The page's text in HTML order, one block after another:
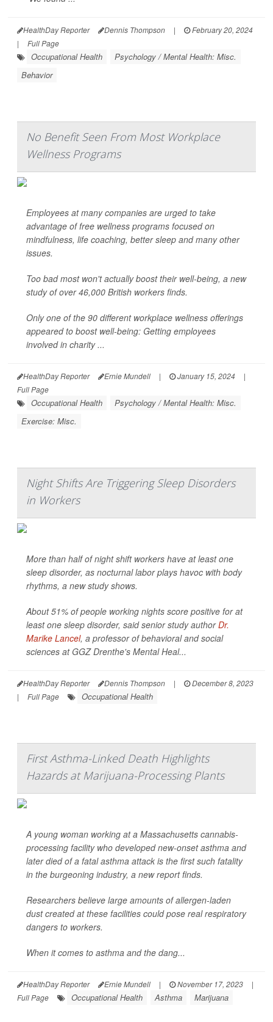
HealthDay Reporter Dennis Thompson |
February 20, 2024
|
Full Page
Occupational Health
Psychology / Mental Health: Misc.
Behavior
No Benefit Seen From Most Workplace
Wellness Programs
Employees at many companies are urged to take
advantage of free wellness programs focused on
mindfulness, life coaching, better sleep and many other
issues.
Too bad most won't actually boost their well-being, a new
study of over 46,000 British workers finds.
Only one of the 90 different workplace wellness offerings
appeared to boost well-being: Getting employees
involved in charity ...
HealthDay Reporter Ernie Mundell | January 15, 2024
|
Full Page
Occupational Health
Psychology / Mental Health: Misc.
Exercise: Misc.
Night Shifts Are Triggering Sleep Disorders
in Workers
More than half of night shift workers have at least one
sleep disorder, as nocturnal labor plays havoc with body
rhythms, a new study shows.
About 51% of people working nights score positive for at
least one sleep disorder, said senior study authorDr.
Marike Lancel, a professor of behavioral and social
sciences at GGZ Drenthe's Mental Heal...
HealthDay Reporter Dennis Thompson |
December 8, 2023
|
Full Page Occupational Health
First Asthma-Linked Death Highlights
Hazards at Marijuana-Processing Plants
A young woman working at a Massachusetts cannabis-
processing facility who developed new-onset asthma and
later died of a fatal asthma attack is the first such fatality
in the burgeoning industry, a new report finds.
Researchers believe large amounts of allergen-laden
dust created at these facilities could pose real respiratory
dangers to workers.
When it comes to asthma and the dang...
HealthDay Reporter Ernie Mundell | November 17, 2023
|
Full Page
Occupational Health Asthma Marijuana